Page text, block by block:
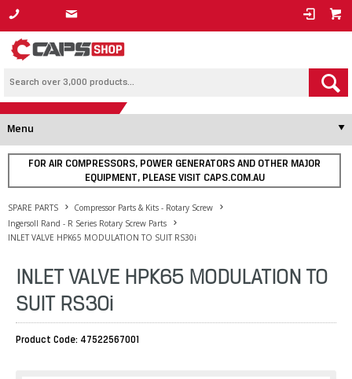
1800 800 878
Menu
FOR AIR COMPRESSORS, POWER GENERATORS AND OTHER MAJOR
EQUIPMENT, PLEASE VISIT CAPS.COM.AU
SPARE PARTS
Compressor Parts & Kits - Rotary Screw
Ingersoll Rand - R Series Rotary Screw Parts
INLET VALVE HPK65 MODULATION TO SUIT RS30i
INLET VALVE HPK65 MODULATION TO
SUIT RS30i
Product Code: 47522567001